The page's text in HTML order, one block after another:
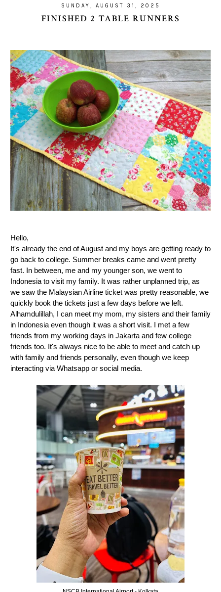
SUNDAY, AUGUST 31, 2025
FINISHED 2 TABLE RUNNERS
Hello,
It's already the end of August and my boys are getting ready to
go back to college. Summer breaks came and went pretty
fast. In between, me and my younger son, we went to
Indonesia to visit my family. It was rather unplanned trip, as
we saw the Malaysian Airline ticket was pretty reasonable, we
quickly book the tickets just a few days before we left.
Alhamdulillah, I can meet my mom, my sisters and their family
in Indonesia even though it was a short visit. I met a few
friends from my working days in Jakarta and few college
friends too. It's always nice to be able to meet and catch up
with family and friends personally, even though we keep
interacting via Whatsapp or social media.